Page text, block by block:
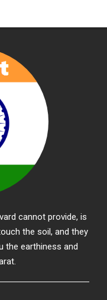
cannot provide, is
the soil, and they
the earthiness and